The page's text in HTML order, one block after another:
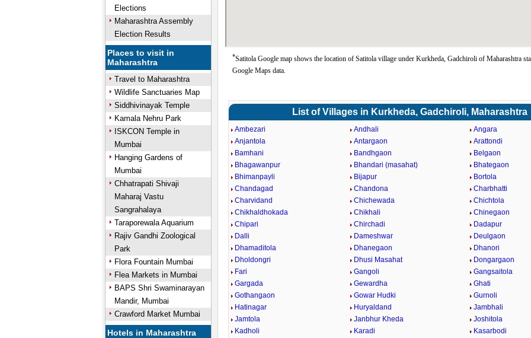
Elections
Maharashtra Assembly
Election Results
Places to visit in
Maharashtra
Travel to Maharashtra
Wildlife Sanctuaries Map
Siddhivinayak Temple
Kamala Nehru Park
ISKCON Temple in
Mumbai
Hanging Gardens of
Mumbai
Chhatrapati Shivaji
Maharaj Vastu
Sangrahalaya
Taraporewala Aquarium
Rajiv Gandhi Zoological
Park
Flora Fountain Mumbai
Flea Markets in Mumbai
BAPS Shri Swaminarayan
Mandir, Mumbai
Crawford Market Mumbai
Hotels in Maharashtra
*Satitola Google map shows the location of Satitola village under Kurkheda, Gadchiroli of Maharashtra
Google Maps data.
List of Villages in Kurkheda, Gadchiroli, Maharashtra
Ambezari Andhali
Angara
Anjantola
Antargaon
Arattondi
Bamhani
Bandhgaon
Belgaon
Bhagawanpur
Bhandari (masahat)
Bhategaon
Bhimanpayli
Bijapur
Bortola
Chandagad
Chandona
Charbhatti
Charvidand
Chichewada
Chichtola
Chikhaldhokada
Chikhali
Chinegaon
Chipari
Chirchadi
Dadapur
Dalli
Dameshwar
Deulgaon
Dhamaditola
Dhanegaon
Dhanori
Dholdongri
Dhusi Masahat
Dongargaon
Fari
Gangoli
Gangsaitola
Gargada
Gewardha
Ghati
Gothangaon
Gowar Hudki
Gurnoli
Hatinagar
Huryaldand
Jambhali
Jamtola
Janbhur Kheda
Joshitola
Kadholi
Karadi
Kasarbodi